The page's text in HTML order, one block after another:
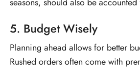
5. Budget Wisely
Planning ahead allows for better
Rushed orders often come with